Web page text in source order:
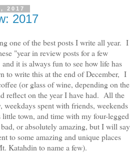
2017
2017
one of the best posts I write all year. I
"year in review posts for a few
and it is always fun to see how life has
to write this at the end of December, I
(or glass of wine, depending on the
reflect on the year I have had. All the
weekdays spent with friends, weekends
town, and time with my four-legged
or absolutely amazing, but I will say
to some amazing and unique places
Katahdin to name a few).